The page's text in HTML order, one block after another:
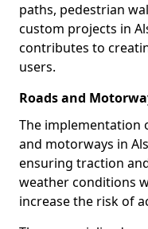
paths, pedestrian
custom projects in
contributes to
users.
Roads and
The implementation
and motorways in
ensuring traction
weather conditions
increase the risk of